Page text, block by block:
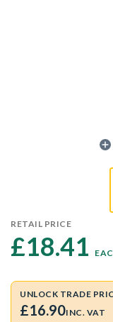
RETAIL PRICE
£18.41
UNLOCK TRADE
£16.90INC. VAT